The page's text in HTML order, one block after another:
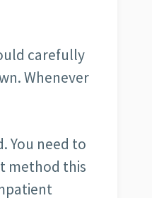
carefully
Whenever
You need to
method this